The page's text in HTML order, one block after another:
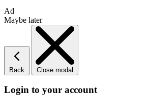
Ad
Maybe later
Back Close modal
Login to your account